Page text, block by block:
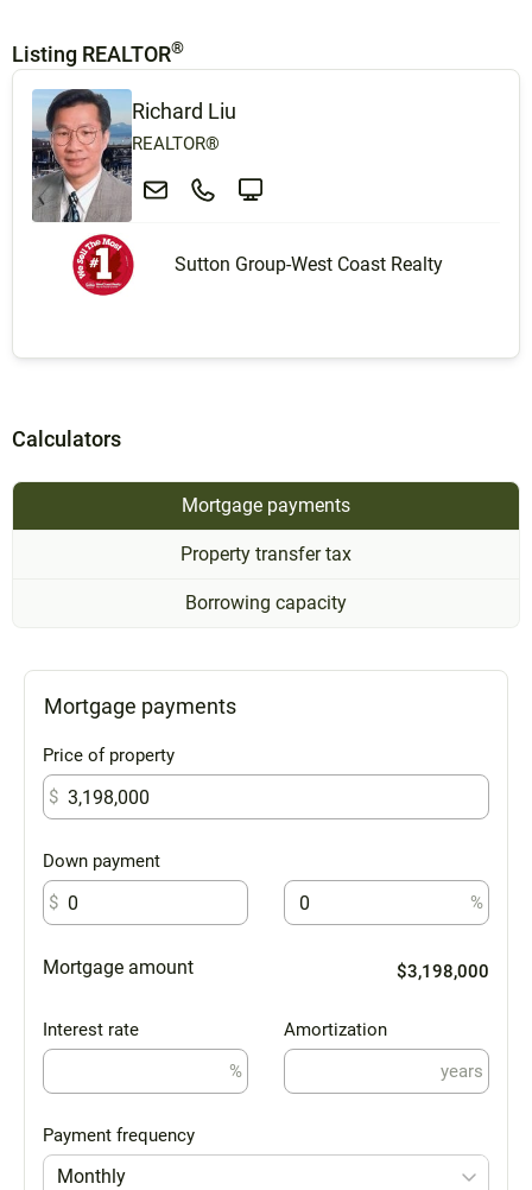
Listing REALTOR®
Richard Liu
REALTOR®
Sutton Group-West Coast Realty
Calculators
Mortgage payments
Property transfer tax
Borrowing capacity
Mortgage payments
Price of property
$
Down payment
$
%
Mortgage amount $3,198,000
Interest rate
%
Amortization
years
Payment frequency
Monthly